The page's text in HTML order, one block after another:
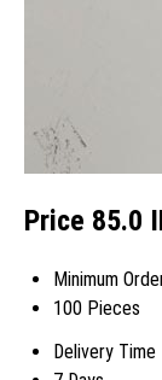
Price 85.0
Minimum
100 Pieces
Delivery Time